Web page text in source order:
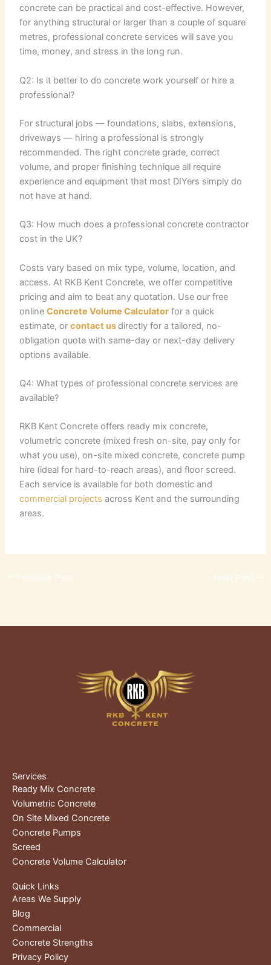
concrete can be practical and cost-effective. However,
for anything structural or larger than a couple of square
metres, professional concrete services will save you
time, money, and stress in the long run.
Q2: Is it better to do concrete work yourself or hire a
professional?
For structural jobs — foundations, slabs, extensions,
driveways — hiring a professional is strongly
recommended. The right concrete grade, correct
volume, and proper finishing technique all require
experience and equipment that most DIYers simply do
not have at hand.
Q3: How much does a professional concrete contractor
cost in the UK?
Costs vary based on mix type, volume, location, and
access. At RKB Kent Concrete, we offer competitive
pricing and aim to beat any quotation. Use our free
onlineConcrete Volume Calculator for a quick
estimate, orcontact usdirectly for a tailored, no-
obligation quote with same-day or next-day delivery
options available.
Q4: What types of professional concrete services are
available?
RKB Kent Concrete offers ready mix concrete,
volumetric concrete (mixed fresh on-site, pay only for
what you use), on-site mixed concrete, concrete pump
hire (ideal for hard-to-reach areas), and floor screed.
Each service is available for both domestic and
commercial projects across Kent and the surrounding
areas.
← Previous Post Next Post →
Services
Ready Mix Concrete
Volumetric Concrete
On Site Mixed Concrete
Concrete Pumps
Screed
Concrete Volume Calculator
Quick Links
Areas We Supply
Blog
Commercial
Concrete Strengths
Privacy Policy